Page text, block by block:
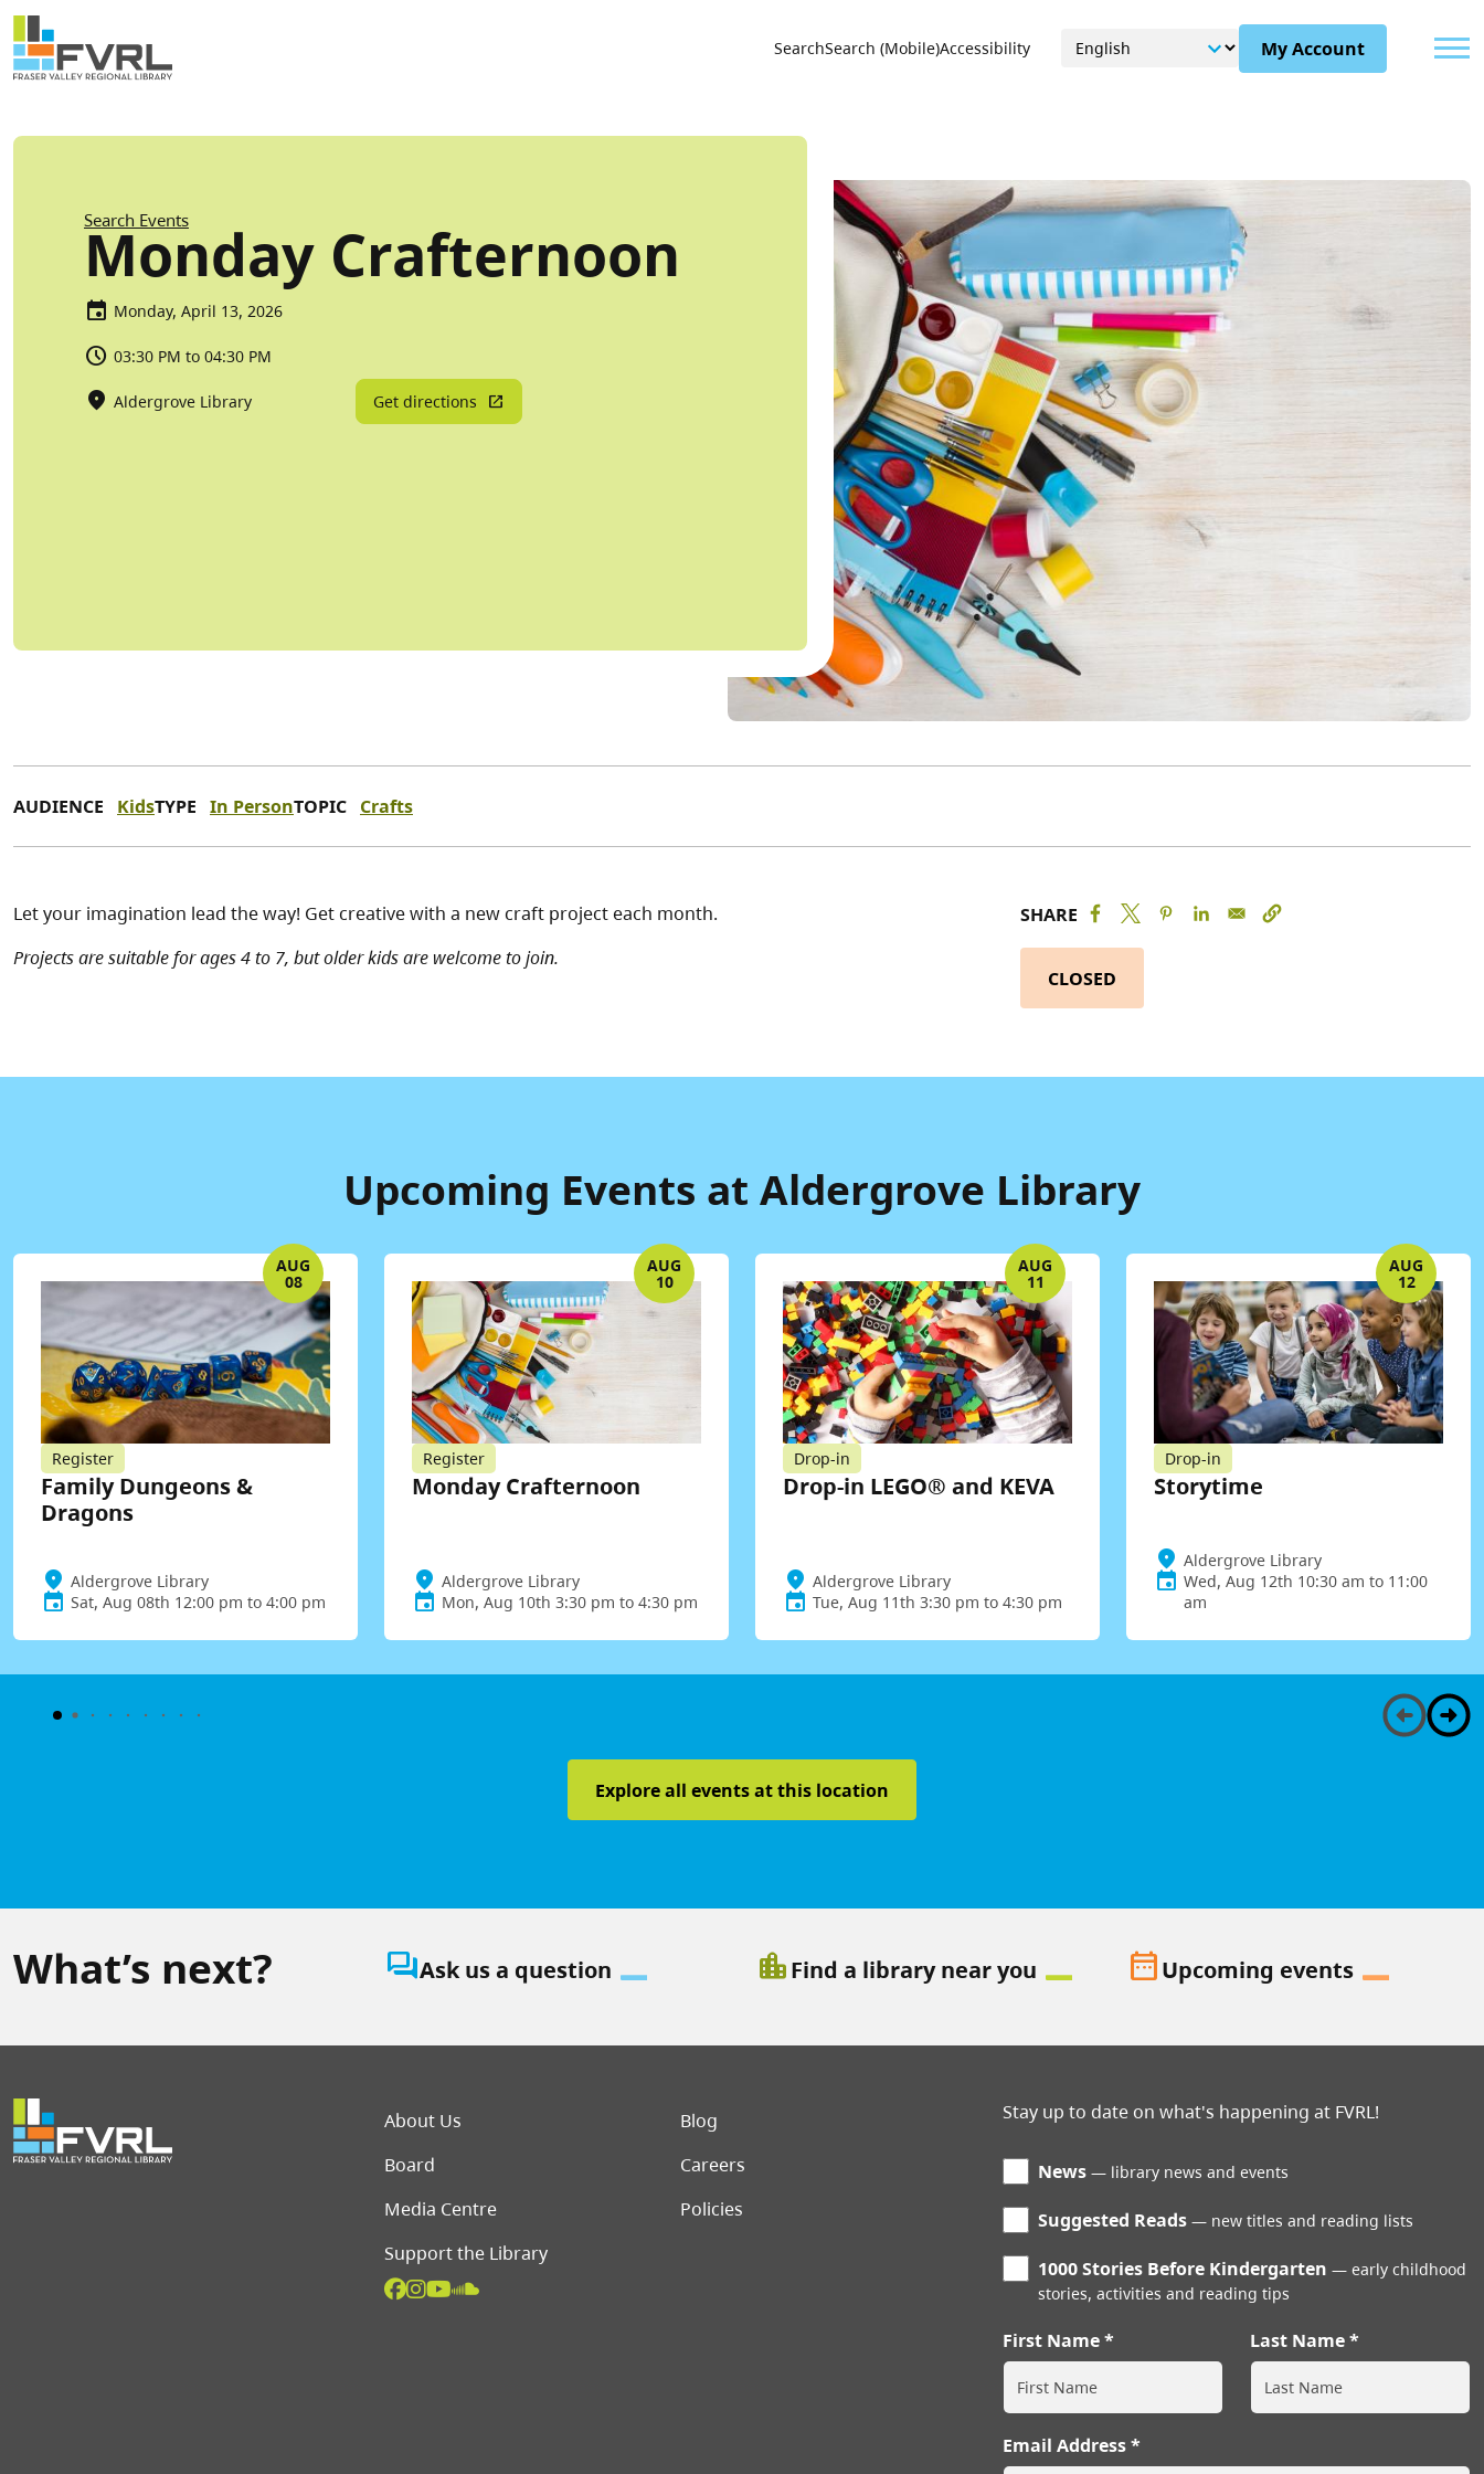
Skip to main content
Sitewide Alert
Utility Menu
SearchSearch (Mobile)Accessibility My Account
Breadcrumb
Search Events
Monday Crafternoon
Monday, April 13, 2026
03:30 PM to 04:30 PM
Aldergrove Library Get directions
AUDIENCE KidsTYPE In PersonTOPIC Crafts
Let your imagination lead the way! Get creative with a new craft project each month.
Projects are suitable for ages 4 to 7, but older kids are welcome to join.
SHARE
CLOSED
Upcoming Events at Aldergrove Library
AUG
08
Register
Family Dungeons &
Dragons
Aldergrove Library
Sat, Aug 08th 12:00 pm to 4:00 pm
AUG
10
Register
Monday Crafternoon
Aldergrove Library
Mon, Aug 10th 3:30 pm to 4:30 pm
AUG
11
Drop-in
Drop-in LEGO® and KEVA
Aldergrove Library
Tue, Aug 11th 3:30 pm to 4:30 pm
AUG
12
Drop-in
Storytime
Aldergrove Library
Wed, Aug 12th 10:30 am to 11:00
am
Explore all events at this location
What’s next? question_answerAsk us a question location_cityFind a library near you date_rangeUpcoming events
Footer menu
About Us
Blog
Board
Careers
Media Centre
Policies
Support the Library
Stay up to date on what's happening at FVRL!
News library news and events
Suggested Reads new titles and reading lists
1000 Stories Before Kindergarten
early childhood
stories, activities and reading tips
First Name Last Name
Email Address